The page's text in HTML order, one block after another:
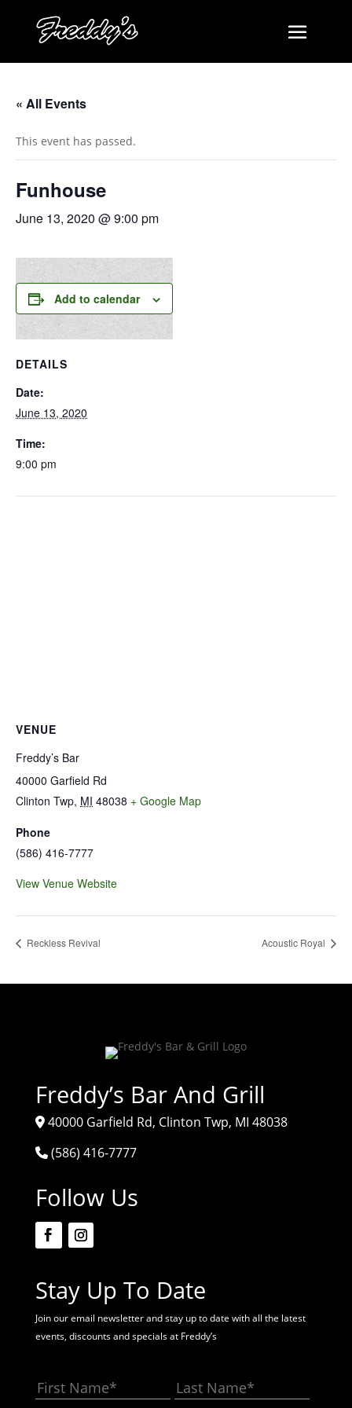
« All Events
This event has passed.
Funhouse
June 13, 2020 @ 9:00 pm
Add to calendar
DETAILS
Date:
June 13, 2020
Time:
9:00 pm
VENUE
Freddy’s Bar
40000 Garfield Rd
Clinton Twp, MI 48038 + Google Map
Phone
(586) 416-7777
View Venue Website
Reckless Revival Acoustic Royal
Freddy’s Bar And Grill
40000 Garfield Rd, Clinton Twp, MI 48038
(586) 416-7777
Follow Us
Stay Up To Date
Join our email newsletter and stay up to date with all the latest
events, discounts and specials at Freddy’s